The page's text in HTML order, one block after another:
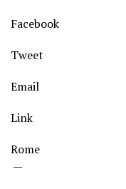
Facebook
Tweet
Email
Link
Rome
—